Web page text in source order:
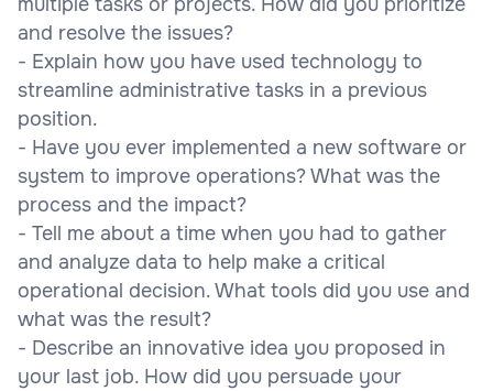
and resolve the issues?
- Explain how you have used technology to
streamline administrative tasks in a previous
position.
- Have you ever implemented a new software or
system to improve operations? What was the
process and the impact?
- Tell me about a time when you had to gather
and analyze data to help make a critical
operational decision. What tools did you use and
what was the result?
- Describe an innovative idea you proposed in
your last job. How did you persuade your